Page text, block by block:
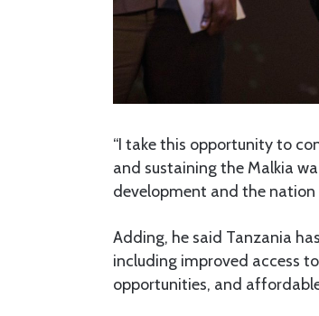
“I take this opportunity to
and sustaining the Malkia
development and the nation
Adding, he said Tanzania
including improved access
opportunities, and